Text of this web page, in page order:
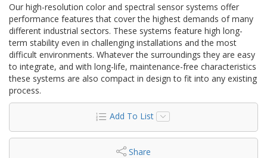
Our high-resolution color and spectral sensor systems offer
performance features that cover the highest demands of many
different industrial sectors. These systems feature high long-
term stability even in challenging installations and the most
difficult environments. Whatever the surroundings they are easy
to integrate, and with long-life, maintenance-free characteristics
these systems are also compact in design to fit into any existing
process.
Add To List
Share